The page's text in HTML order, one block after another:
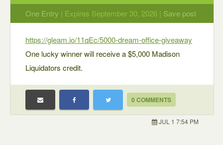
One Entry | Expires September 30, 2026 | Save post
https://gleam.io/11qEc/5000-dream-office-giveaway
One lucky winner will receive a $5,000 Madison
Liquidators credit.
0 COMMENTS
JUL 1 7:54 PM